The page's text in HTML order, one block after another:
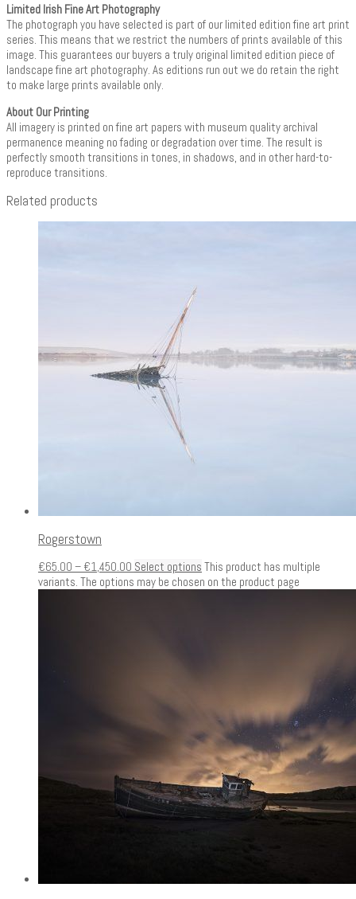
Limited Irish Fine Art Photography
The photograph you have selected is part of our limited edition fine art print
series. This means that we restrict the numbers of prints available of this
image. This guarantees our buyers a truly original limited edition piece of
landscape fine art photography. As editions run out we do retain the right
to make large prints available only.
About Our Printing
All imagery is printed on fine art papers with museum quality archival
permanence meaning no fading or degradation over time. The result is
perfectly smooth transitions in tones, in shadows, and in other hard-to-
reproduce transitions.
Related products
Rogerstown
€65.00 – €1,450.00 Select options This product has multiple
variants. The options may be chosen on the product page